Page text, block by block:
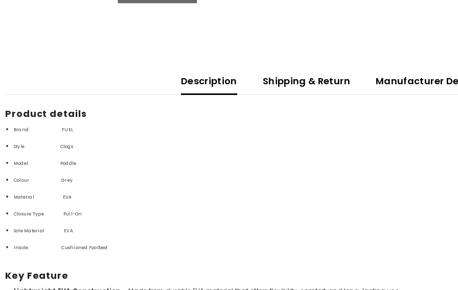
Description Shipping & Return Manufacturer
Product details
Brand FUEL
Style Clogs
Model Poddle
Colour Grey
Material EVA
Closure Type Pull-On
Sole Material EVA
Insole Cushioned Footbed
Key Feature